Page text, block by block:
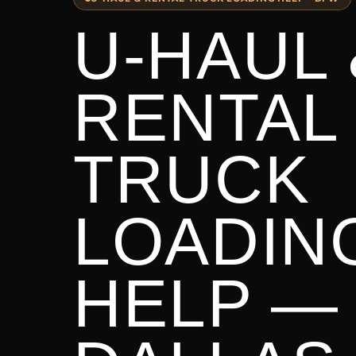
U-HAUL
RENTAL
TRUCK
HELP —